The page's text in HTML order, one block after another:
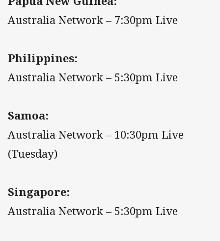
Australia Network – 7:30pm Live
Philippines:
Australia Network – 5:30pm Live
Samoa:
Australia Network – 10:30pm Live
(Tuesday)
Singapore:
Australia Network – 5:30pm Live